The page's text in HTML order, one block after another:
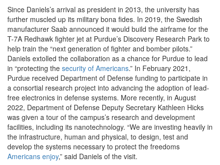
Since Daniels’s arrival as president in 2013, the university has
further muscled up its military bona fides. In 2019, the Swedish
manufacturer Saab announced it would build the airframe for the
T-7A Redhawk fighter jet at Purdue’s Discovery Research Park to
help train the “next generation of fighter and bomber pilots.”
Daniels extolled the collaboration as a chance for Purdue to lead
in “protecting the security of Americans.” In February 2021,
Purdue received Department of Defense funding to participate in
a consortial research project into advancing the adoption of lead-
free electronics in defense systems. More recently, in August
2022, Department of Defense Deputy Secretary Kathleen Hicks
was given a tour of the campus’s research and development
facilities, including its nanotechnology. “We are investing heavily in
the infrastructure, human and physical, to design, test and
develop the systems necessary to protect the freedoms
Americans enjoy,” said Daniels of the visit.